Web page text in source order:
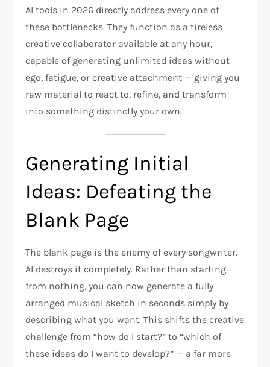
AI tools in 2026 directly address every one of
these bottlenecks. They function as a tireless
creative collaborator available at any hour,
capable of generating unlimited ideas without
ego, fatigue, or creative attachment — giving you
raw material to react to, refine, and transform
into something distinctly your own.
Generating Initial
Ideas: Defeating the
Blank Page
The blank page is the enemy of every songwriter.
AI destroys it completely. Rather than starting
from nothing, you can now generate a fully
arranged musical sketch in seconds simply by
describing what you want. This shifts the creative
challenge from “how do I start?” to “which of
these ideas do I want to develop?” — a far more